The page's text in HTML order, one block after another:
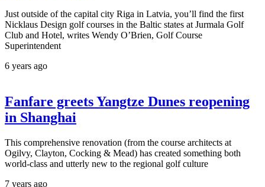
Just outside of the capital city Riga in Latvia, you’ll find the first
Nicklaus Design golf courses in the Baltic states at Jurmala Golf
Club and Hotel, writes Wendy O’Brien, Golf Course
Superintendent
6 years ago
Fanfare greets Yangtze Dunes reopening
in Shanghai
This comprehensive renovation (from the course architects at
Ogilvy, Clayton, Cocking & Mead) has created something both
world-class and utterly new to the regional golf culture
7 years ago